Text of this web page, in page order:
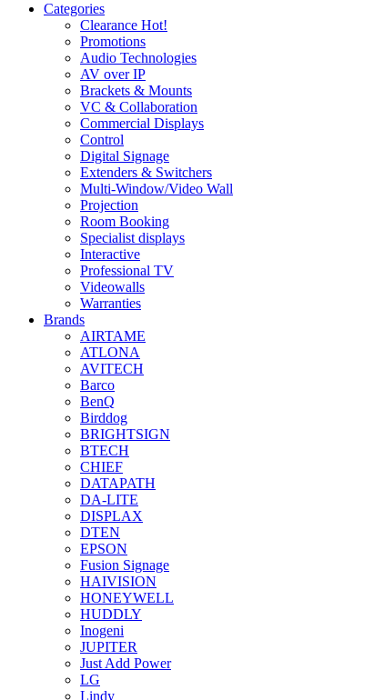
Categories
Clearance Hot!
Promotions
Audio Technologies
AV over IP
Brackets & Mounts
VC & Collaboration
Commercial Displays
Control
Digital Signage
Extenders & Switchers
Multi-Window/Video Wall
Projection
Room Booking
Specialist displays
Interactive
Professional TV
Videowalls
Warranties
Brands
AIRTAME
ATLONA
AVITECH
Barco
BenQ
Birddog
BRIGHTSIGN
BTECH
CHIEF
DATAPATH
DA-LITE
DISPLAX
DTEN
EPSON
Fusion Signage
HAIVISION
HONEYWELL
HUDDLY
Inogeni
JUPITER
Just Add Power
LG
Lindy